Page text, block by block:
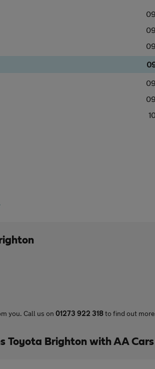
you. Call us on 01273 922 318to find out
Toyota Brighton with AA Cars